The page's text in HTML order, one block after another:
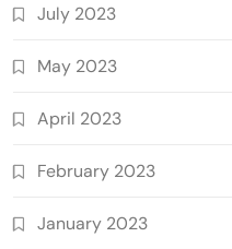
July 2023
May 2023
April 2023
February 2023
January 2023